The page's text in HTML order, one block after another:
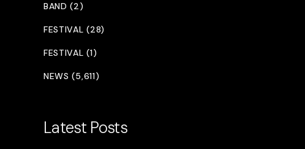
BAND (2)
FESTIVAL (28)
FESTIVAL (1)
NEWS (5,611)
Latest Posts